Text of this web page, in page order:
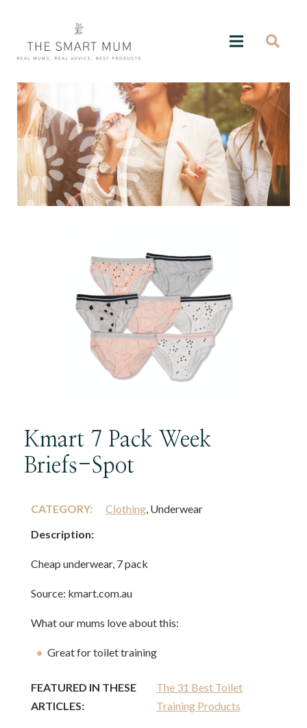
Kmart 7 Pack Week
Briefs-Spot
CATEGORY: Clothing, Underwear
Description:
Cheap underwear, 7 pack
Source: kmart.com.au
What our mums love about this:
Great for toilet training
FEATURED IN THESE
ARTICLES:
The 31 Best Toilet
Training Products